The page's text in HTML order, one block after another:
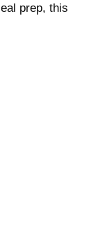
prep, this